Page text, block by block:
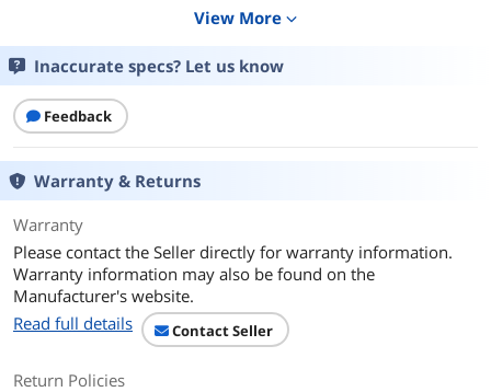
Anti-glare
Scratch-resistant
Dimensions & Weight
Additional Information
First Listed on Newegg
View More expand_more
Inaccurate specs? Let us know
Feedback
Warranty & Returns
Warranty
Please contact the Seller directly for warranty information.
Warranty information may also be found on the
Manufacturer's website.
Read full details
Contact Seller
Return Policies